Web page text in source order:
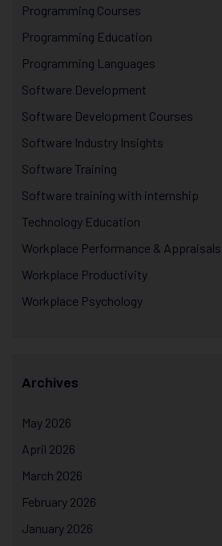
Programming Courses
Programming Education
Programming Languages
Software Development
Software Development Courses
Software Industry Insights
Software Training
Software training with internship
Technology Education
Workplace Performance & Appraisals
Workplace Productivity
Workplace Psychology
Archives
May 2026
April 2026
March 2026
February 2026
January 2026